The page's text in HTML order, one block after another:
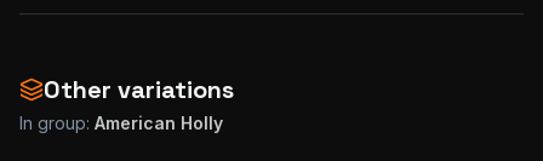
Other variations
In group: American Holly